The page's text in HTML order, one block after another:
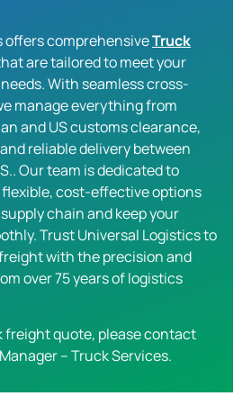
offers comprehensiveTruck
are tailored to meet your
With seamless cross-
manage everything from
and US customs clearance,
reliable delivery between
Our team is dedicated to
cost-effective options
chain and keep your
Trust Universal Logistics to
with the precision and
over 75 years of logistics
freight quote, please contact
– Truck Services.